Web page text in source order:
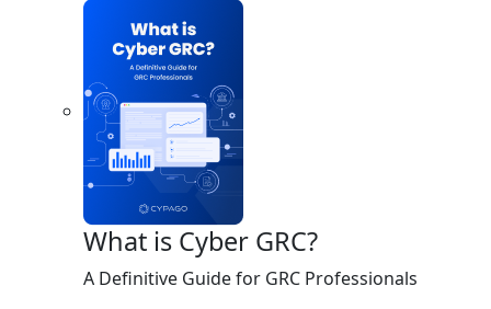
What is Cyber GRC?
A Definitive Guide for GRC Professionals